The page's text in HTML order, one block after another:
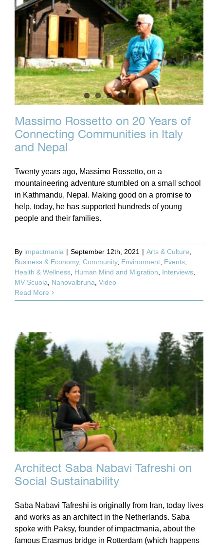
Massimo Rossetto on 20 Years of
Connecting Communities in Italy
and Nepal
Twenty years ago, Massimo Rossetto, on a
mountaineering adventure stumbled on a small school
in Kathmandu, Nepal. Making good on a promise to
help, today, he has supported hundreds of young
people and their families.
By impactmania | September 12th, 2021 | Arts & Culture
Business & Economy, Community, Environment Events
Health & Wellness Human Mind and Migration Interviews
MV Scuola
Nanovalbruna Video
Read More
Architect Saba Nabavi Tafreshi on
Social Sustainability
Saba Nabavi Tafreshi is originally from Iran, today lives
and works as an architect in the Netherlands. Saba
spoke with Paksy, founder of impactmania, about the
famous Erasmus bridge in Rotterdam (which happens